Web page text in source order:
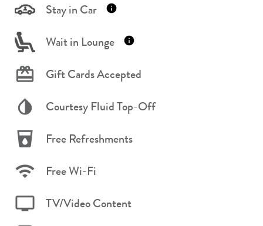
Stay in Car
Wait in Lounge
Gift Cards Accepted
Courtesy Fluid Top-Off
Free Refreshments
Free Wi-Fi
TV/Video Content